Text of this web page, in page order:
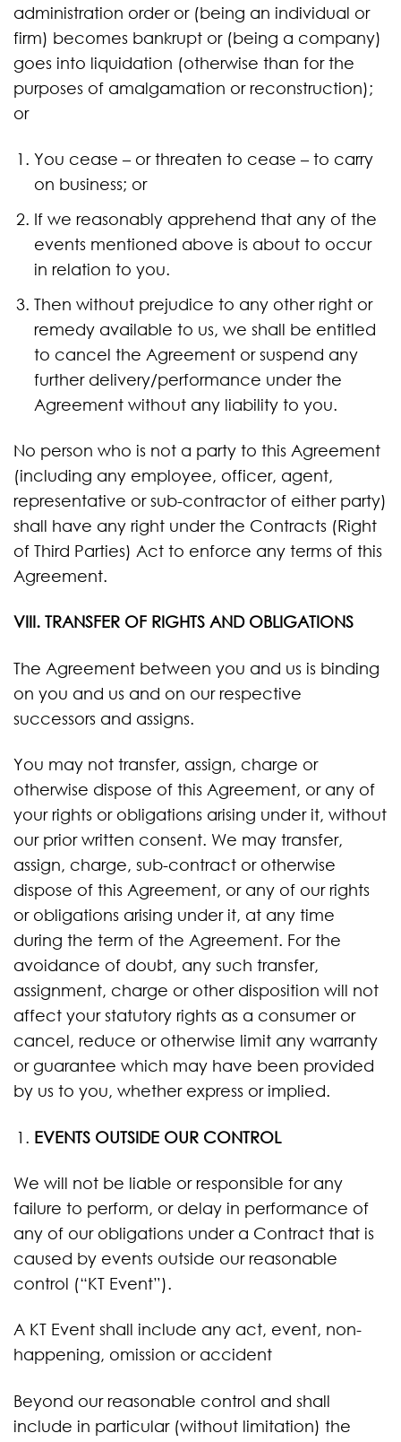
administration order or (being an individual or
firm) becomes bankrupt or (being a company)
goes into liquidation (otherwise than for the
purposes of amalgamation or reconstruction);
or
You cease – or threaten to cease – to carry
on business; or
If we reasonably apprehend that any of the
events mentioned above is about to occur
in relation to you.
Then without prejudice to any other right or
remedy available to us, we shall be entitled
to cancel the Agreement or suspend any
further delivery/performance under the
Agreement without any liability to you.
No person who is not a party to this Agreement
(including any employee, officer, agent,
representative or sub-contractor of either party)
shall have any right under the Contracts (Right
of Third Parties) Act to enforce any terms of this
Agreement.
VIII. TRANSFER OF RIGHTS AND OBLIGATIONS
The Agreement between you and us is binding
on you and us and on our respective
successors and assigns.
You may not transfer, assign, charge or
otherwise dispose of this Agreement, or any of
your rights or obligations arising under it, without
our prior written consent. We may transfer,
assign, charge, sub-contract or otherwise
dispose of this Agreement, or any of our rights
or obligations arising under it, at any time
during the term of the Agreement. For the
avoidance of doubt, any such transfer,
assignment, charge or other disposition will not
affect your statutory rights as a consumer or
cancel, reduce or otherwise limit any warranty
or guarantee which may have been provided
by us to you, whether express or implied.
EVENTS OUTSIDE OUR CONTROL
We will not be liable or responsible for any
failure to perform, or delay in performance of
any of our obligations under a Contract that is
caused by events outside our reasonable
control (“KT Event”).
A KT Event shall include any act, event, non-
happening, omission or accident
Beyond our reasonable control and shall
include in particular (without limitation) the